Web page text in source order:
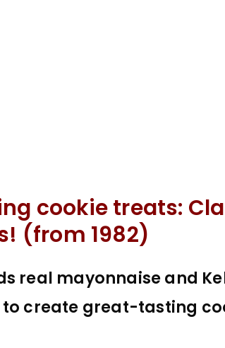
cookie treats:
(from 1982)
real mayonnaise and
create great-tasting